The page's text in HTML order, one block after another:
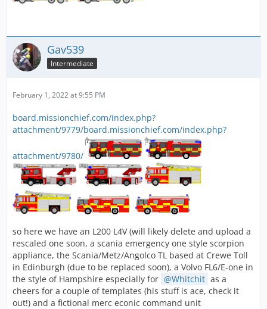
Gav539
Intermediate
February 1, 2022 at 9:55 PM
board.missionchief.com/index.php?
attachment/9779/board.missionchief.com/index.php?
attachment/9780/
so here we have an L200 L4V (will likely delete and upload a
rescaled one soon, a scania emergency one style scorpion
appliance, the Scania/Metz/Angolco TL based at Crewe Toll
in Edinburgh (due to be replaced soon), a Volvo FL6/E-one in
the style of Hampshire especially for
Whitchit as a
cheers for a couple of templates (his stuff is ace, check it
out!) and a fictional merc econic command unit